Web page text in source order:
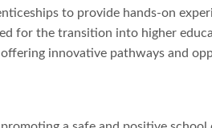
to provide hands-on
for the transition into higher
innovative pathways and